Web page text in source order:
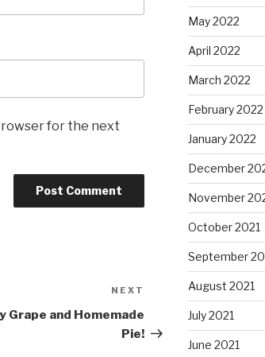
for the next
NEXT
Grape and Homemade
Pie!
May 2022
April 2022
March 2022
February 2022
January 2022
December
November
October 2021
September
August 2021
July 2021
June 2021